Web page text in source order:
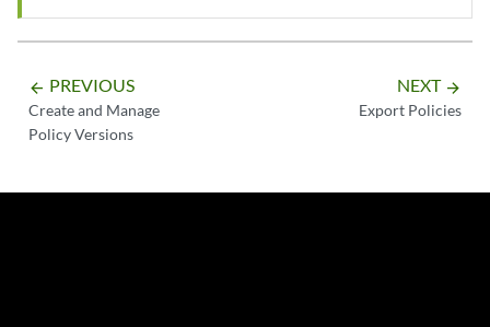
arrow_backward PREVIOUS
Create and Manage
Policy Versions
NEXT arrow_forward
Export Policies